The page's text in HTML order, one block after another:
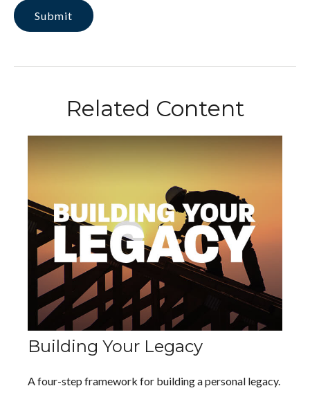
Related Content
Building Your Legacy
A four-step framework for building a personal legacy.